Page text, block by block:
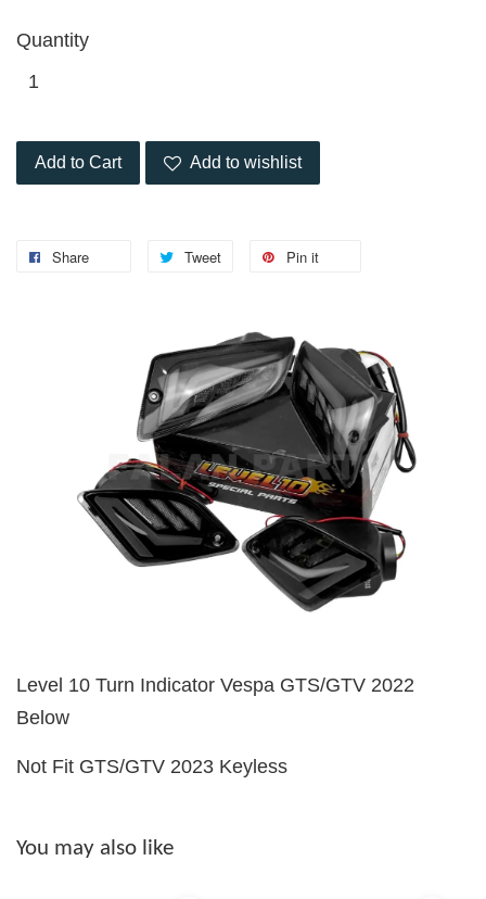
Quantity
Add to Cart Add to wishlist
Share Tweet Pin it
Level 10 Turn Indicator Vespa GTS/GTV 2022
Below
Not Fit GTS/GTV 2023 Keyless
You may also like